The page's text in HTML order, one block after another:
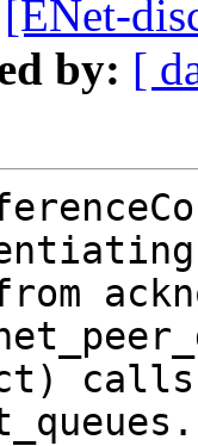
[ENet-
by: [